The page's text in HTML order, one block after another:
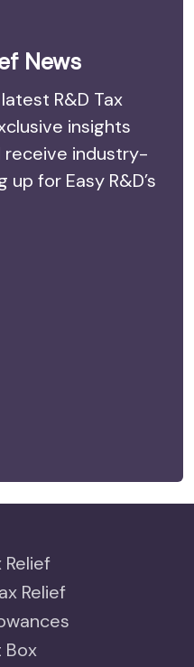
News
R&D Tax
insights
receive industry-
for Easy R&D’s
Relief
Relief
Box